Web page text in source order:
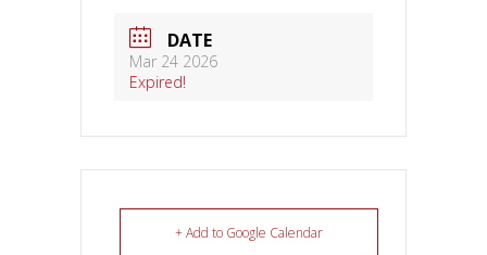
DATE
Mar 24 2026
Expired!
+ Add to Google Calendar